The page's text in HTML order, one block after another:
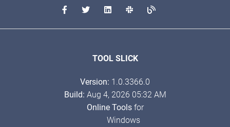
TOOL SLICK
Version: 1.0.3366.0
Build: Aug 4, 2026 05:32 AM
Online Toolsfor
Windows